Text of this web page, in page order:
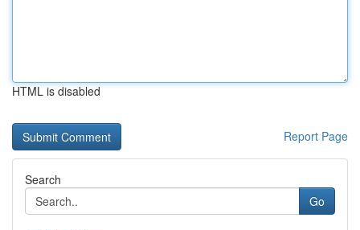
HTML is disabled
Report Page
Search
Go